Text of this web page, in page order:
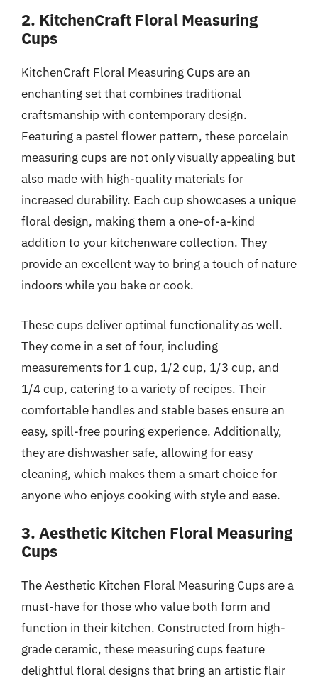
2. KitchenCraft Floral Measuring
Cups
KitchenCraft Floral Measuring Cups are an
enchanting set that combines traditional
craftsmanship with contemporary design.
Featuring a pastel flower pattern, these porcelain
measuring cups are not only visually appealing but
also made with high-quality materials for
increased durability. Each cup showcases a unique
floral design, making them a one-of-a-kind
addition to your kitchenware collection. They
provide an excellent way to bring a touch of nature
indoors while you bake or cook.
These cups deliver optimal functionality as well.
They come in a set of four, including
measurements for 1 cup, 1/2 cup, 1/3 cup, and
1/4 cup, catering to a variety of recipes. Their
comfortable handles and stable bases ensure an
easy, spill-free pouring experience. Additionally,
they are dishwasher safe, allowing for easy
cleaning, which makes them a smart choice for
anyone who enjoys cooking with style and ease.
3. Aesthetic Kitchen Floral Measuring
Cups
The Aesthetic Kitchen Floral Measuring Cups are a
must-have for those who value both form and
function in their kitchen. Constructed from high-
grade ceramic, these measuring cups feature
delightful floral designs that bring an artistic flair